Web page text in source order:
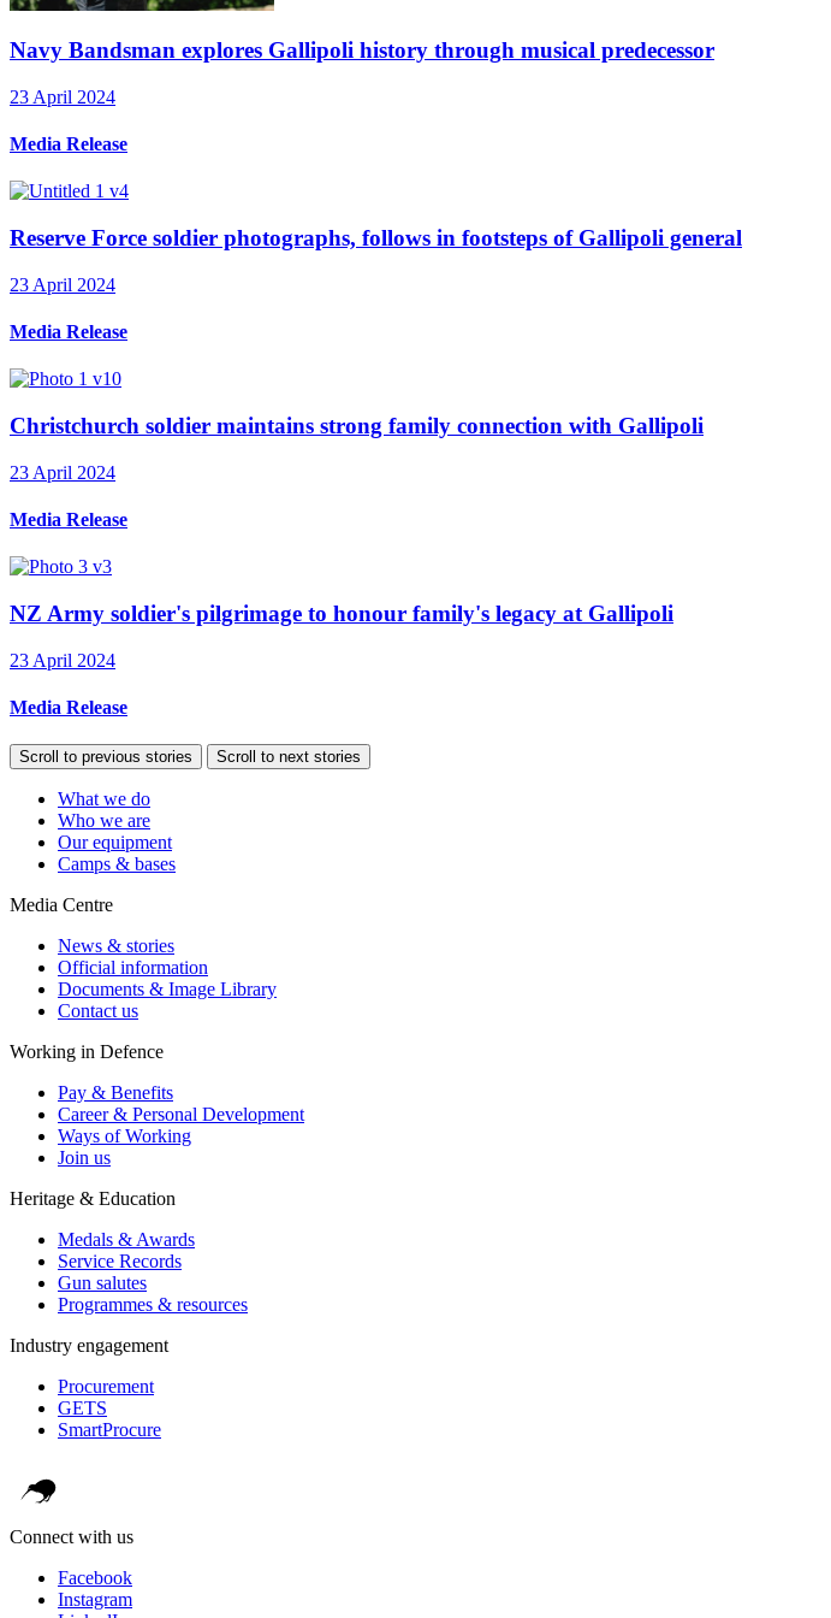
Navy Bandsman explores Gallipoli history through musical predecessor
23 April 2024
Media Release
Reserve Force soldier photographs, follows in footsteps of Gallipoli general
23 April 2024
Media Release
Christchurch soldier maintains strong family connection with Gallipoli
23 April 2024
Media Release
NZ Army soldier's pilgrimage to honour family's legacy at Gallipoli
23 April 2024
Media Release
Scroll to previous stories Scroll to next stories
What we do
Who we are
Our equipment
Camps & bases
Media Centre
News & stories
Official information
Documents & Image Library
Contact us
Working in Defence
Pay & Benefits
Career & Personal Development
Ways of Working
Join us
Heritage & Education
Medals & Awards
Service Records
Gun salutes
Programmes & resources
Industry engagement
Procurement
GETS
SmartProcure
Connect with us
Facebook
Instagram